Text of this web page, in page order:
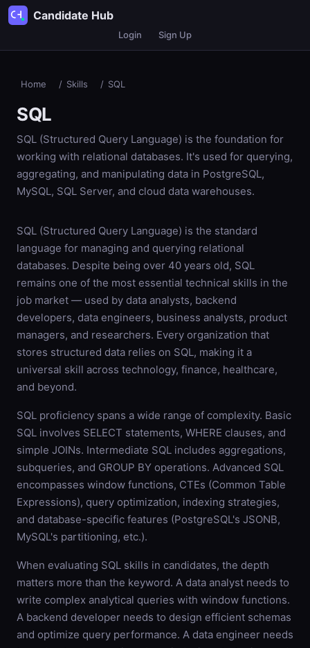
Candidate Hub
Login Sign Up
Home / Skills / SQL
SQL
SQL (Structured Query Language) is the foundation for
working with relational databases. It's used for querying,
aggregating, and manipulating data in PostgreSQL,
MySQL, SQL Server, and cloud data warehouses.
SQL (Structured Query Language) is the standard
language for managing and querying relational
databases. Despite being over 40 years old, SQL
remains one of the most essential technical skills in the
job market — used by data analysts, backend
developers, data engineers, business analysts, product
managers, and researchers. Every organization that
stores structured data relies on SQL, making it a
universal skill across technology, finance, healthcare,
and beyond.
SQL proficiency spans a wide range of complexity. Basic
SQL involves SELECT statements, WHERE clauses, and
simple JOINs. Intermediate SQL includes aggregations,
subqueries, and GROUP BY operations. Advanced SQL
encompasses window functions, CTEs (Common Table
Expressions), query optimization, indexing strategies,
and database-specific features (PostgreSQL's JSONB,
MySQL's partitioning, etc.).
When evaluating SQL skills in candidates, the depth
matters more than the keyword. A data analyst needs to
write complex analytical queries with window functions.
A backend developer needs to design efficient schemas
and optimize query performance. A data engineer needs